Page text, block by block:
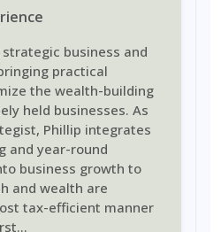
strategic business and
practical
the wealth-building
held businesses. As
Phillip integrates
and year-round
business growth to
and wealth are
tax-efficient manner
...